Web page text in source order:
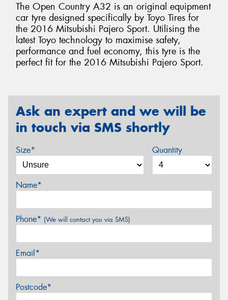
The Open Country A32 is an original equipment
car tyre designed specifically by Toyo Tires for
the 2016 Mitsubishi Pajero Sport. Utilising the
latest Toyo technology to maximise safety,
performance and fuel economy, this tyre is the
perfect fit for the 2016 Mitsubishi Pajero Sport.
Ask an expert and we will be
in touch via SMS shortly
Size* Quantity
Name*
Phone* (We will contact you via SMS)
Email*
Postcode*